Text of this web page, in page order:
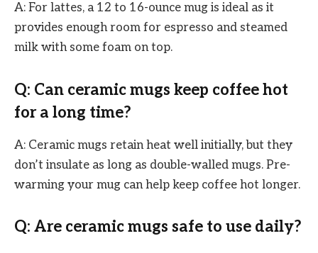
A: For lattes, a 12 to 16-ounce mug is ideal as it
provides enough room for espresso and steamed
milk with some foam on top.
Q: Can ceramic mugs keep coffee hot
for a long time?
A: Ceramic mugs retain heat well initially, but they
don’t insulate as long as double-walled mugs. Pre-
warming your mug can help keep coffee hot longer.
Q: Are ceramic mugs safe to use daily?